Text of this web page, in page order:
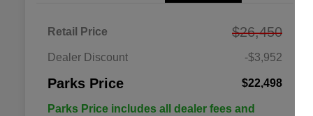
Retail Price $26,450
Dealer Discount -$3,952
Parks Price $22,498
Parks Price includes all dealer fees and